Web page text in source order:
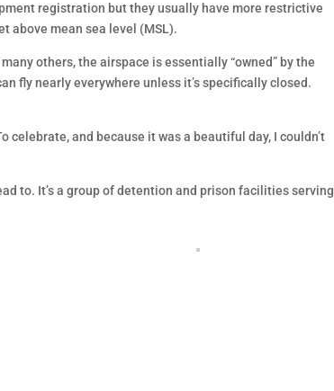
registration but they usually have more restrictive
above mean sea level (MSL).
others, the airspace is essentially “owned” by the
fly nearly everywhere unless it’s specifically closed.
celebrate, and because it was a beautiful day, I couldn’t
to. It’s a group of detention and prison facilities serving